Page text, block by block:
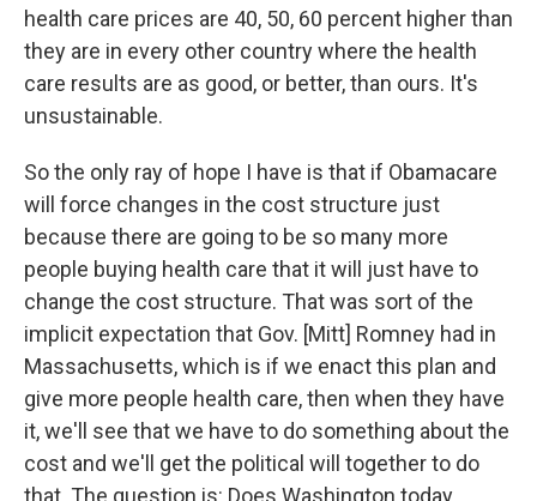
health care prices are 40, 50, 60 percent higher than
they are in every other country where the health
care results are as good, or better, than ours. It's
unsustainable.
So the only ray of hope I have is that if Obamacare
will force changes in the cost structure just
because there are going to be so many more
people buying health care that it will just have to
change the cost structure. That was sort of the
implicit expectation that Gov. [Mitt] Romney had in
Massachusetts, which is if we enact this plan and
give more people health care, then when they have
it, we'll see that we have to do something about the
cost and we'll get the political will together to do
that. The question is: Does Washington today,